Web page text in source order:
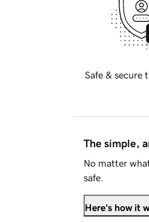
Safe & secure
The simple,
No matter
safe.
Here's how it